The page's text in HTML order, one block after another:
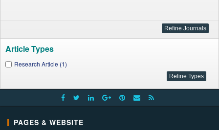
Article Types
Research Article (1)
PAGES & WEBSITE